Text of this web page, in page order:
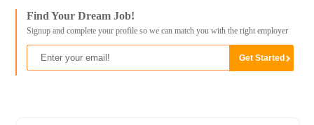
Find Your Dream Job!
Signup and complete your profile so we can match you with the right employer